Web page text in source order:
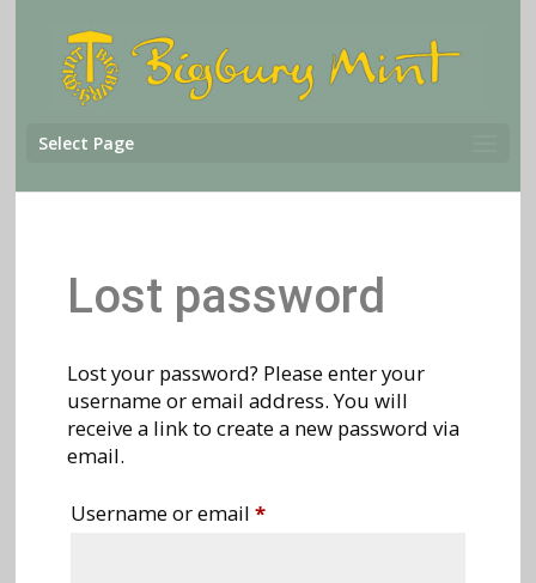
Select Page
Lost password
Lost your password? Please enter your
username or email address. You will
receive a link to create a new password via
email.
Username or email *Required